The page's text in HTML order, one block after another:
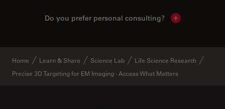
Do you prefer personal consulting? Show local
Home Learn & Share Science Lab
Life Science Research
Precise 3D Targeting for EM Imaging - Access What Matters